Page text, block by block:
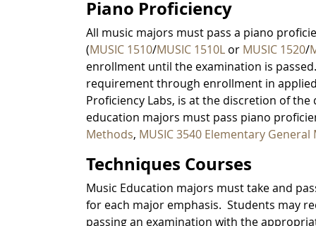
Piano Proficiency
All music majors must pass a piano
(MUSIC 1510/MUSIC 1510L or MUSIC 1520/
enrollment until the examination is
requirement through enrollment in
Proficiency Labs, is at the discretion of
education majors must pass piano
Methods, MUSIC 3540 Elementary
Techniques Courses
Music Education majors must take and
for each major emphasis. Students may
passing an examination with the